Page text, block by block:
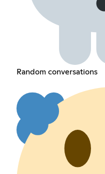
Random conversations